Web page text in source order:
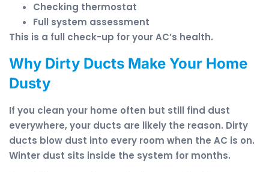
Checking thermostat
Full system assessment
This is a full check-up for your AC’s health.
Why Dirty Ducts Make Your Home
Dusty
If you clean your home often but still find dust
everywhere, your ducts are likely the reason. Dirty
ducts blow dust into every room when the AC is on.
Winter dust sits inside the system for months.